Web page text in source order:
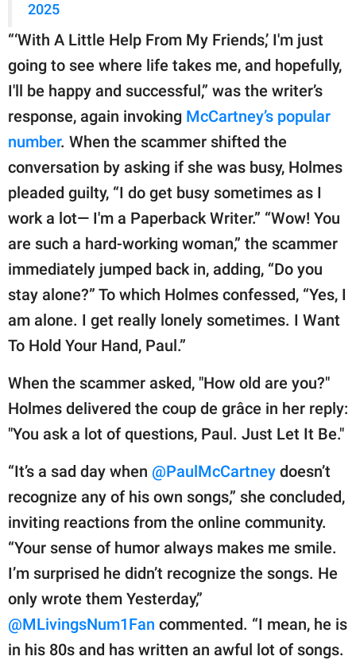
2025
“‘With A Little Help From My Friends,’ I'm just
going to see where life takes me, and hopefully,
I'll be happy and successful,” was the writer’s
response, again invoking McCartney’s popular
number. When the scammer shifted the
conversation by asking if she was busy, Holmes
pleaded guilty, “I do get busy sometimes as I
work a lot— I'm a Paperback Writer.” “Wow! You
are such a hard-working woman,” the scammer
immediately jumped back in, adding, “Do you
stay alone?” To which Holmes confessed, “Yes, I
am alone. I get really lonely sometimes. I Want
To Hold Your Hand, Paul.”
When the scammer asked, "How old are you?"
Holmes delivered the coup de grâce in her reply:
"You ask a lot of questions, Paul. Just Let It Be."
“It’s a sad day when @PaulMcCartney doesn’t
recognize any of his own songs,” she concluded,
inviting reactions from the online community.
“Your sense of humor always makes me smile.
I’m surprised he didn’t recognize the songs. He
only wrote them Yesterday,”
@MLivingsNum1Fan commented. “I mean, he is
in his 80s and has written an awful lot of songs.